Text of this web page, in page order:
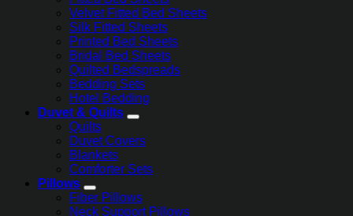
Velvet Fitted Bed Sheets
Silk Fitted Sheets
Printed Bed Sheets
Bridal Bed Sheets
Quilted Bedspreads
Bedding Sets
Hotel Bedding
Duvet & Quilts
Quilts
Duvet Covers
Blankets
Comforter Sets
Pillows
Fiber Pillows
Neck Support Pillows